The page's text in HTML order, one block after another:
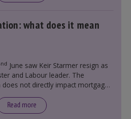
what does it mean
nd June saw Keir Starmer resign as
and Labour leader. The
does not directly impact mortgage
However, it could influence
indirectly through financial
Read more